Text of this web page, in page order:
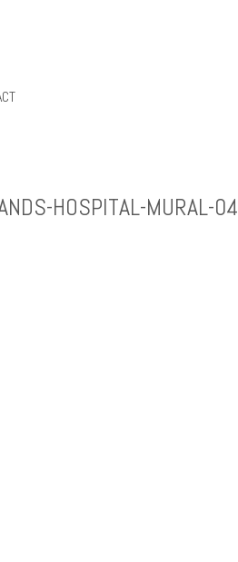
HOSPITAL-MURAL-04